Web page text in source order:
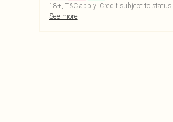
18+, T&C apply. Credit subject to status.
See more